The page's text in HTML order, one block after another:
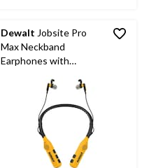
Dewalt Jobsite Pro
Max Neckband
Earphones with